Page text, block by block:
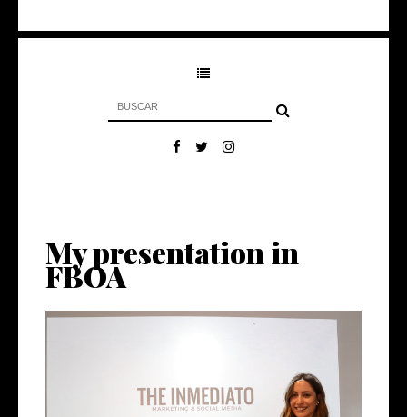
My presentation in
FBOA